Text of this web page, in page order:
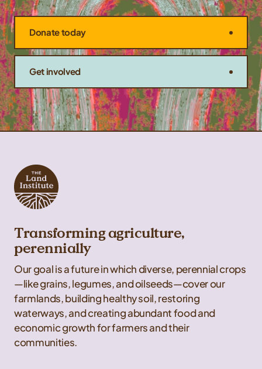
Donate today
Get involved
Transforming agriculture,
perennially
Our goal is a future in which diverse, perennial crops
—like grains, legumes, and oilseeds—cover our
farmlands, building healthy soil, restoring
waterways, and creating abundant food and
economic growth for farmers and their
communities.